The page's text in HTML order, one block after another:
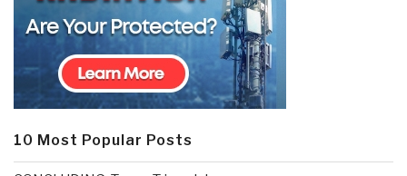
10 Most Popular Posts